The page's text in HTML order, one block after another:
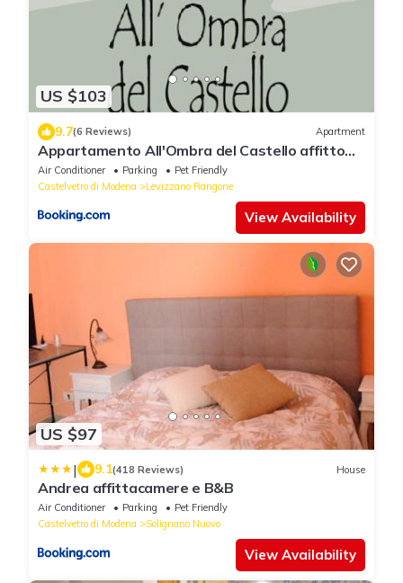
US $103
9.7(6 Reviews) Apartment
Appartamento All'Ombra del Castello affitto
breve
Air Conditioner Parking
Pet Friendly
Castelvetro di Modena
Levizzano Rangone
View Availability
US $97
| 9.1(418 Reviews) House
Andrea affittacamere e B&B
Air Conditioner Parking
Pet Friendly
Castelvetro di Modena
Solignano Nuovo
View Availability